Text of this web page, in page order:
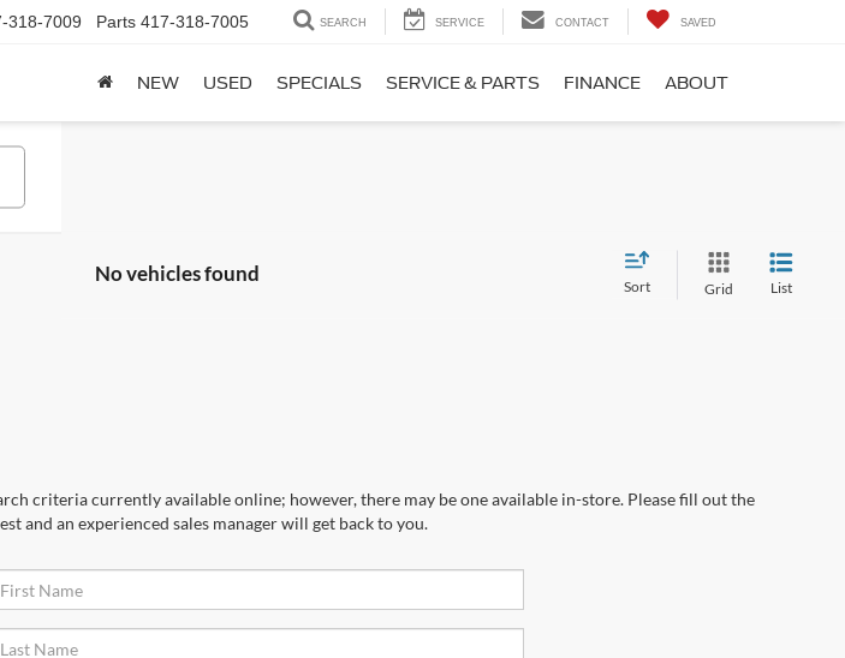
318-7009 Parts 417-318-7005 SEARCH SERVICE CONTACT SAVED
NEW USED SPECIALS SERVICE & PARTS FINANCE ABOUT
No vehicles found
Sort Grid List
criteria currently available online; however, there may be one available in-store. Please fill out the
and an experienced sales manager will get back to you.